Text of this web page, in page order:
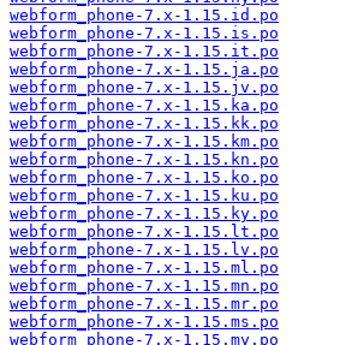
webform_phone-7.x-1.15.id.po
webform_phone-7.x-1.15.is.po
webform_phone-7.x-1.15.it.po
webform_phone-7.x-1.15.ja.po
webform_phone-7.x-1.15.jv.po
webform_phone-7.x-1.15.ka.po
webform_phone-7.x-1.15.kk.po
webform_phone-7.x-1.15.km.po
webform_phone-7.x-1.15.kn.po
webform_phone-7.x-1.15.ko.po
webform_phone-7.x-1.15.ku.po
webform_phone-7.x-1.15.ky.po
webform_phone-7.x-1.15.lt.po
webform_phone-7.x-1.15.lv.po
webform_phone-7.x-1.15.ml.po
webform_phone-7.x-1.15.mn.po
webform_phone-7.x-1.15.mr.po
webform_phone-7.x-1.15.ms.po
webform_phone-7.x-1.15.my.po